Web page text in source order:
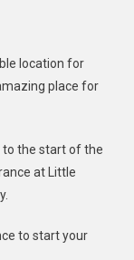
location for
place for
to the start of the
at Little
to start your